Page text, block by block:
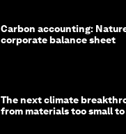
Carbon accounting:
corporate balance sheet
The next climate
from materials too small to